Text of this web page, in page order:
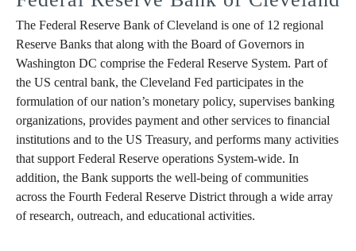
The Federal Reserve Bank of Cleveland is one of 12 regional
Reserve Banks that along with the Board of Governors in
Washington DC comprise the Federal Reserve System. Part of
the US central bank, the Cleveland Fed participates in the
formulation of our nation’s monetary policy, supervises banking
organizations, provides payment and other services to financial
institutions and to the US Treasury, and performs many activities
that support Federal Reserve operations System-wide. In
addition, the Bank supports the well-being of communities
across the Fourth Federal Reserve District through a wide array
of research, outreach, and educational activities.